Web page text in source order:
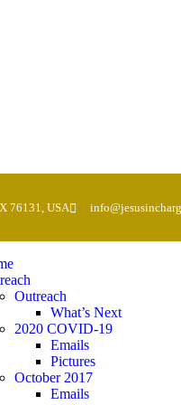
76131, USA
Outreach
What’s Next
2020 COVID-19
Emails
Pictures
October 2017
Emails